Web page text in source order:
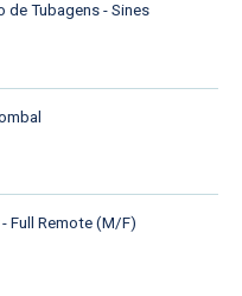
Tubagens - Sines
Full Remote (M/F)